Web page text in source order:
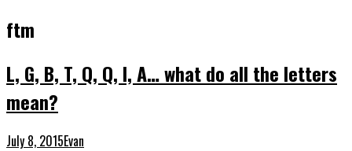
ftm
L, G, B, T, Q, Q, I, A… what do all the letters
mean?
July 8, 2015Evan